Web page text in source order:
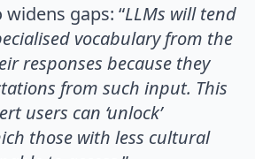
gaps: “LLMs will tend
vocabulary from the
responses because they
from such input. This
users can ‘unlock’
those with less cultural